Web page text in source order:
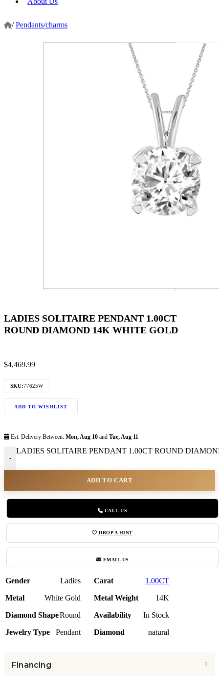
/ Pendants/charms
LADIES SOLITAIRE PENDANT 1.00CT
ROUND DIAMOND 14K WHITE GOLD
$4,469.99
SKU:77625W
ADD TO WISHLIST
Est. Delivery Between: Mon, Aug 10 and Tue, Aug 11
-
LADIES SOLITAIRE PENDANT 1.00CT ROUND
ADD TO CART
CALL US
DROP A HINT
EMAIL US
Gender Ladies Carat 1.00CT
Metal White Gold Metal Weight 14K
Diamond ShapeRound Availability In Stock
Jewelry Type Pendant Diamond natural
Financing